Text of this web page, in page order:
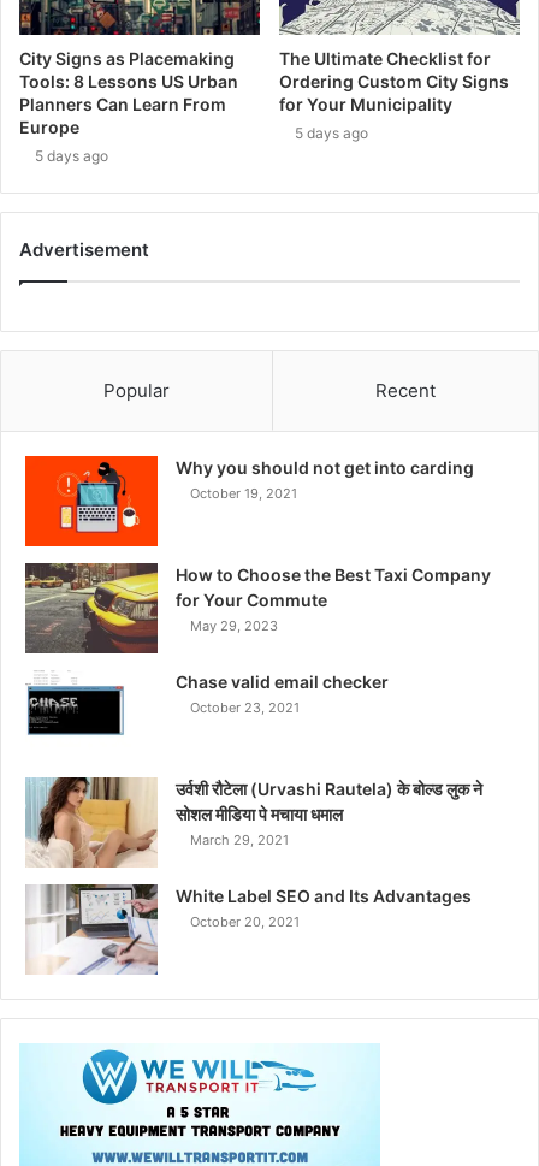
City Signs as Placemaking
Tools: 8 Lessons US Urban
Planners Can Learn From
Europe
5 days ago
The Ultimate Checklist for
Ordering Custom City Signs
for Your Municipality
5 days ago
Advertisement
Popular Recent
Why you should not get into carding
October 19, 2021
How to Choose the Best Taxi Company
for Your Commute
May 29, 2023
Chase valid email checker
October 23, 2021
उर्वशी रौटेला (Urvashi Rautela) के बोल्ड लुक ने
सोशल मीडिया पे मचाया धमाल
March 29, 2021
White Label SEO and Its Advantages
October 20, 2021